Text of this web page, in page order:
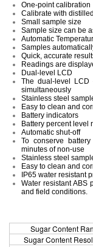
One-point calibration
Calibrate with
Small sample size
Sample size can be
Automatic
Samples
Quick, accurate
Readings are
Dual-level LCD
The dual-level LCD
simultaneously
Stainless steel
Easy to clean and
Battery indicators
Battery percent level
Automatic shut-off
To conserve
minutes of non-use
Stainless steel
Easy to clean and
IP65 water resistant
Water resistant ABS
and field conditions.
Sugar Content
Sugar Content